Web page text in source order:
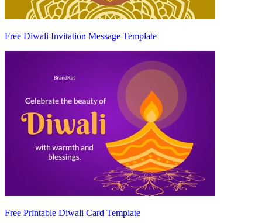
Free Diwali Invitation Message Template
Free Printable Diwali Card Template